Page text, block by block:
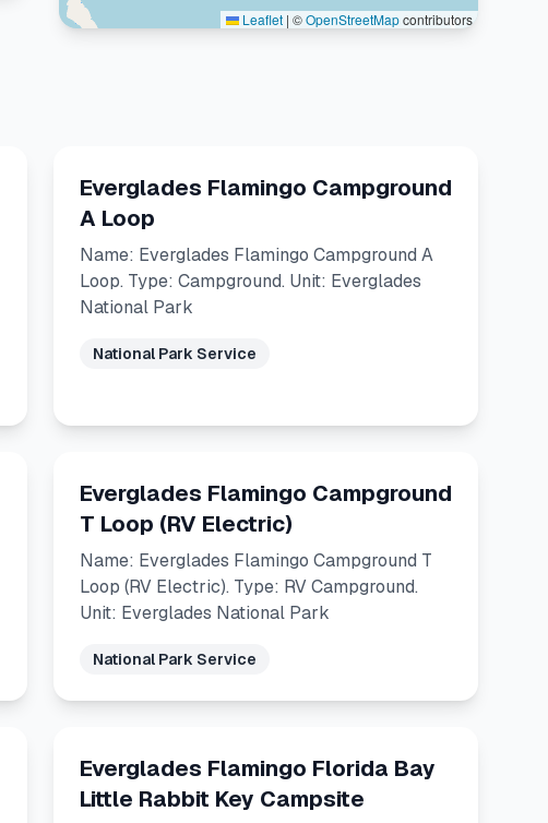
Leaflet | ©OpenStreetMapcontributors
Everglades Flamingo Campground
A Loop
Name: Everglades Flamingo Campground A
Loop. Type: Campground. Unit: Everglades
National Park
National Park Service
Everglades Flamingo Campground
T Loop (RV Electric)
Name: Everglades Flamingo Campground T
Loop (RV Electric). Type: RV Campground.
Unit: Everglades National Park
National Park Service
Everglades Flamingo Florida Bay
Little Rabbit Key Campsite